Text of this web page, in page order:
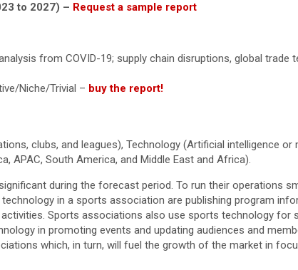
to 2027) – Request a sample report
from COVID-19; supply chain disruptions, global trade
Niche/Trivial – buy the report!
clubs, and leagues), Technology (Artificial intelligence or
APAC, South America, and Middle East and Africa).
during the forecast period. To run their operations
in a sports association are publishing program
Sports associations also use sports technology for
in promoting events and updating audiences and
which, in turn, will fuel the growth of the market in